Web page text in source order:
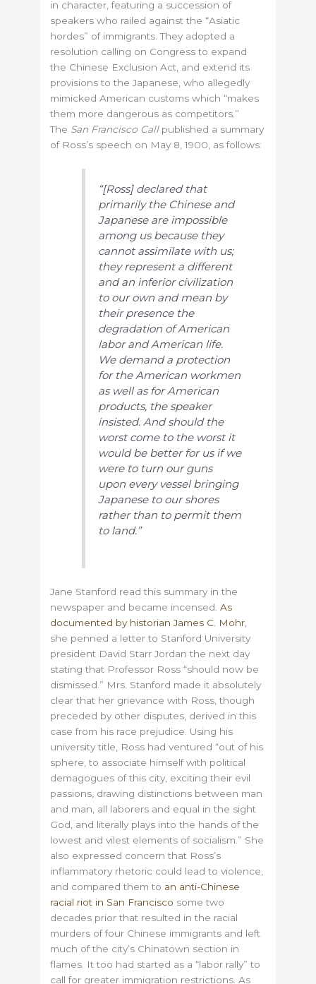
in character, featuring a succession of
speakers who railed against the “Asiatic
hordes” of immigrants. They adopted a
resolution calling on Congress to expand
the Chinese Exclusion Act, and extend its
provisions to the Japanese, who allegedly
mimicked American customs which “makes
them more dangerous as competitors.”
The San Francisco Callpublished a summary
of Ross’s speech on May 8, 1900, as follows:
“[Ross] declared that
primarily the Chinese and
Japanese are impossible
among us because they
cannot assimilate with us;
they represent a different
and an inferior civilization
to our own and mean by
their presence the
degradation of American
labor and American life.
We demand a protection
for the American workmen
as well as for American
products, the speaker
insisted. And should the
worst come to the worst it
would be better for us if we
were to turn our guns
upon every vessel bringing
Japanese to our shores
rather than to permit them
to land.”
Jane Stanford read this summary in the
newspaper and became incensed.As
documented by historian James C. Mohr,
she penned a letter to Stanford University
president David Starr Jordan the next day
stating that Professor Ross “should now be
dismissed.” Mrs. Stanford made it absolutely
clear that her grievance with Ross, though
preceded by other disputes, derived in this
case from his race prejudice. Using his
university title, Ross had ventured “out of his
sphere, to associate himself with political
demagogues of this city, exciting their evil
passions, drawing distinctions between man
and man, all laborers and equal in the sight
God, and literally plays into the hands of the
lowest and vilest elements of socialism.” She
also expressed concern that Ross’s
inflammatory rhetoric could lead to violence,
and compared them to an anti-Chinese
racial riot in San Francisco some two
decades prior that resulted in the racial
murders of four Chinese immigrants and left
much of the city’s Chinatown section in
flames. It too had started as a “labor rally” to
call for greater immigration restrictions.As